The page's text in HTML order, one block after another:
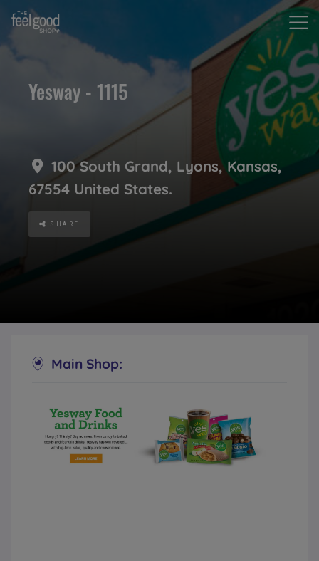
Yesway - 1115
100 South Grand, Lyons,Kansas,
67554 United States.
SHARE
Main Shop:
Yesway Convenience Stores